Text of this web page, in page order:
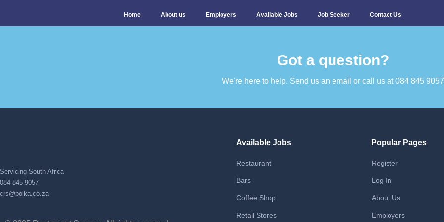
Home About us Employers Available Jobs Job Seeker Contact Us
Got a question?​
We're here to help. Send us an email or call us at 084 845 9057​
Servicing South Africa
084 845 9057
crs@polka.co.za
Available Jobs
Restaurant
Bars
Coffee Shop
Retail Stores
Popular Pages
Register
Log In
About Us
Employers